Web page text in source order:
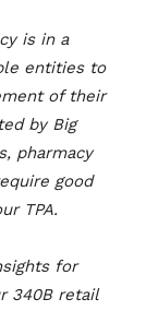
is in a
entities to
of their
by Big
pharmacy
good
TPA.
for
340B retail